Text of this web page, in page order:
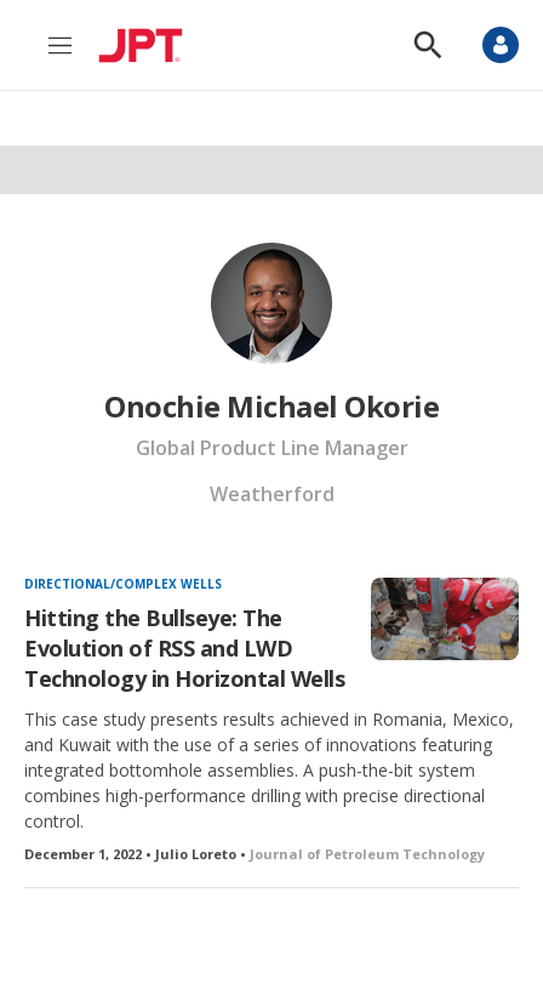
M
n
S
o
S
Onochie Michael Okorie
Global Product Line Manager
Weatherford
DIRECTIONAL/COMPLEX WELLS
Hitting the Bullseye: The
Evolution of RSS and LWD
Technology in Horizontal Wells
This case study presents results achieved in Romania, Mexico,
and Kuwait with the use of a series of innovations featuring
integrated bottomhole assemblies. A push-the-bit system
combines high-performance drilling with precise directional
control.
December 1, 2022 • Julio Loreto • Journal of Petroleum Technology